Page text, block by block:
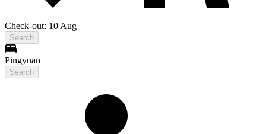
Check-out: 10 Aug
Search
Pingyuan
Search